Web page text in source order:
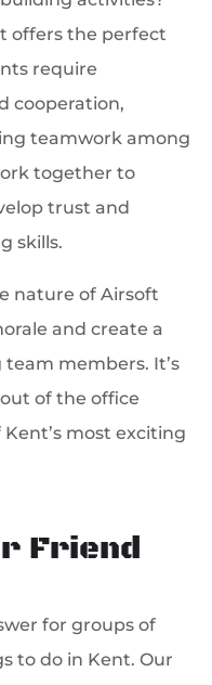
offers the perfect
require
cooperation,
teamwork among
together to
trust and
skills.
nature of Airsoft
and create a
members. It’s
of the office
most exciting
Friend
for groups of
to do in Kent. Our